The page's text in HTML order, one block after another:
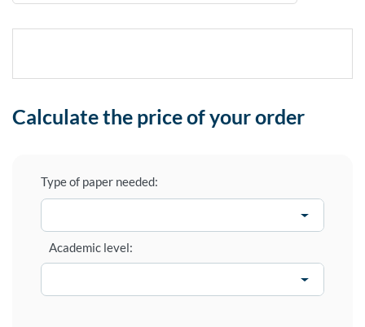
Calculate the price of your order
Type of paper needed:
Academic level: